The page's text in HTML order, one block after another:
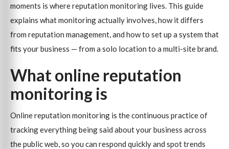
moments is where reputation monitoring lives. This guide
explains what monitoring actually involves, how it differs
from reputation management, and how to set up a system that
fits your business — from a solo location to a multi-site brand.
What online reputation
monitoring is
Online reputation monitoring is the continuous practice of
tracking everything being said about your business across
the public web, so you can respond quickly and spot trends